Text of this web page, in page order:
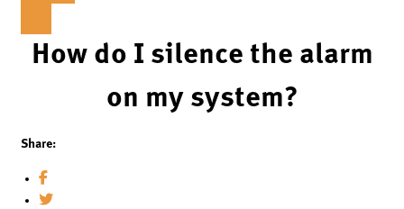
How do I silence the alarm
on my system?
Share: